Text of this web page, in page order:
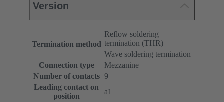
Version
Termination method
Reflow soldering
termination (THR)
Wave soldering termination
Connection type
Mezzanine
Number of contacts 9
Leading contact on
position
a1